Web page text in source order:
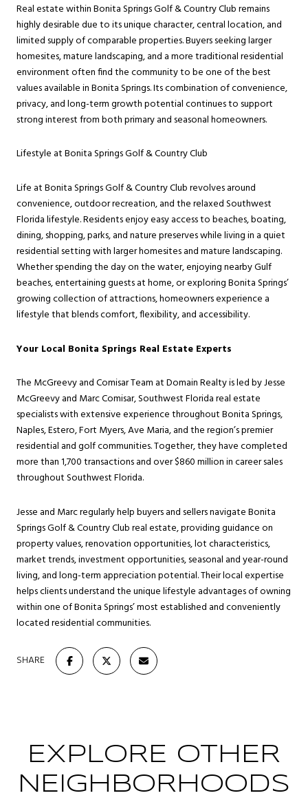
Real estate within Bonita Springs Golf & Country Club remains
highly desirable due to its unique character, central location, and
limited supply of comparable properties. Buyers seeking larger
homesites, mature landscaping, and a more traditional residential
environment often find the community to be one of the best
values available in Bonita Springs. Its combination of convenience,
privacy, and long-term growth potential continues to support
strong interest from both primary and seasonal homeowners.
Lifestyle at Bonita Springs Golf & Country Club
Life at Bonita Springs Golf & Country Club revolves around
convenience, outdoor recreation, and the relaxed Southwest
Florida lifestyle. Residents enjoy easy access to beaches, boating,
dining, shopping, parks, and nature preserves while living in a quiet
residential setting with larger homesites and mature landscaping.
Whether spending the day on the water, enjoying nearby Gulf
beaches, entertaining guests at home, or exploring Bonita Springs’
growing collection of attractions, homeowners experience a
lifestyle that blends comfort, flexibility, and accessibility.
Your Local Bonita Springs Real Estate Experts
The McGreevy and Comisar Team at Domain Realty is led by Jesse
McGreevy and Marc Comisar, Southwest Florida real estate
specialists with extensive experience throughout Bonita Springs,
Naples, Estero, Fort Myers, Ave Maria, and the region’s premier
residential and golf communities. Together, they have completed
more than 1,700 transactions and over $860 million in career sales
throughout Southwest Florida.
Jesse and Marc regularly help buyers and sellers navigate Bonita
Springs Golf & Country Club real estate, providing guidance on
property values, renovation opportunities, lot characteristics,
market trends, investment opportunities, seasonal and year-round
living, and long-term appreciation potential. Their local expertise
helps clients understand the unique lifestyle advantages of owning
within one of Bonita Springs’ most established and conveniently
located residential communities.
SHARE
EXPLORE OTHER
NEIGHBORHOODS